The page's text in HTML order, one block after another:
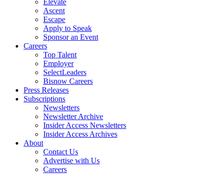
Elevate
Ascent
Escape
Apply to Speak
Sponsor an Event
Careers
Top Talent
Employer
SelectLeaders
Bisnow Careers
Press Releases
Subscriptions
Newsletters
Newsletter Archive
Insider Access Newsletters
Insider Access Archives
About
Contact Us
Advertise with Us
Careers